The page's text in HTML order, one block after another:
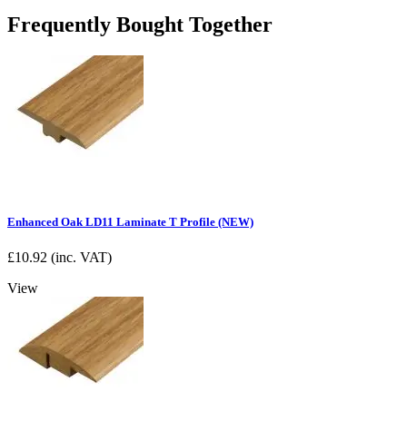
Frequently Bought Together
Enhanced Oak LD11 Laminate T Profile (NEW)
£10.92 (inc. VAT)
View